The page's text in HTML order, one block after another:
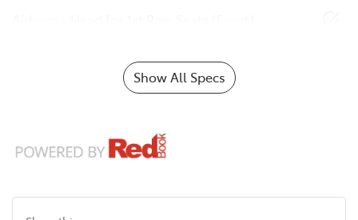
Show All Specs